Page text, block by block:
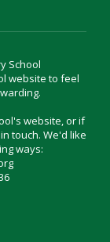
School
website to feel
website, or if
touch. We'd like
ways: